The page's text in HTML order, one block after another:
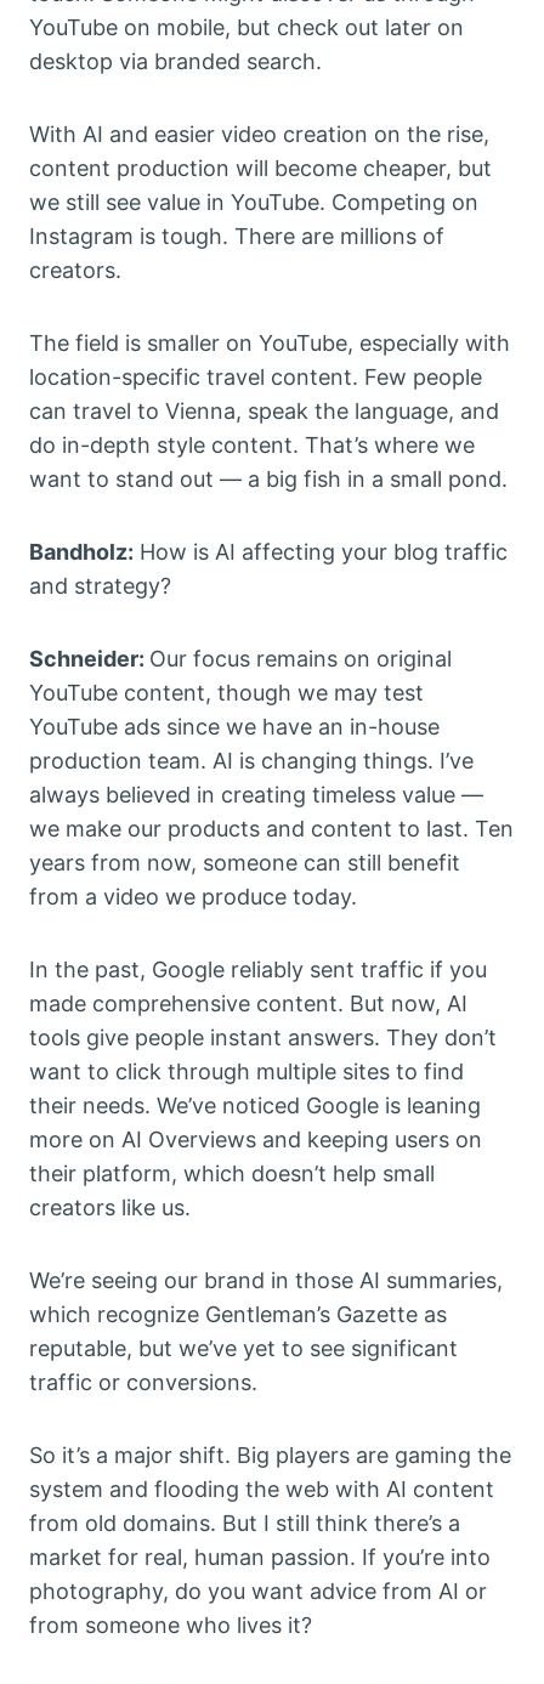
YouTube on mobile, but check out later on
desktop via branded search.
With AI and easier video creation on the rise,
content production will become cheaper, but
we still see value in YouTube. Competing on
Instagram is tough. There are millions of
creators.
The field is smaller on YouTube, especially with
location-specific travel content. Few people
can travel to Vienna, speak the language, and
do in-depth style content. That’s where we
want to stand out — a big fish in a small pond.
Bandholz: How is AI affecting your blog traffic
and strategy?
Schneider: Our focus remains on original
YouTube content, though we may test
YouTube ads since we have an in-house
production team. AI is changing things. I’ve
always believed in creating timeless value —
we make our products and content to last. Ten
years from now, someone can still benefit
from a video we produce today.
In the past, Google reliably sent traffic if you
made comprehensive content. But now, AI
tools give people instant answers. They don’t
want to click through multiple sites to find
their needs. We’ve noticed Google is leaning
more on AI Overviews and keeping users on
their platform, which doesn’t help small
creators like us.
We’re seeing our brand in those AI summaries,
which recognize Gentleman’s Gazette as
reputable, but we’ve yet to see significant
traffic or conversions.
So it’s a major shift. Big players are gaming the
system and flooding the web with AI content
from old domains. But I still think there’s a
market for real, human passion. If you’re into
photography, do you want advice from AI or
from someone who lives it?